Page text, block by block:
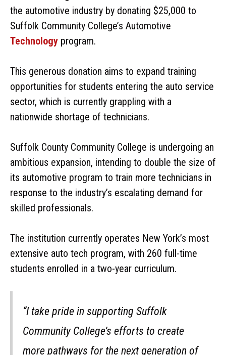
the automotive industry by donating $25,000 to
Suffolk Community College’s Automotive
Technology program.
This generous donation aims to expand training
opportunities for students entering the auto service
sector, which is currently grappling with a
nationwide shortage of technicians.
Suffolk County Community College is undergoing an
ambitious expansion, intending to double the size of
its automotive program to train more technicians in
response to the industry’s escalating demand for
skilled professionals.
The institution currently operates New York’s most
extensive auto tech program, with 260 full-time
students enrolled in a two-year curriculum.
“I take pride in supporting Suffolk
Community College’s efforts to create
more pathways for the next generation of